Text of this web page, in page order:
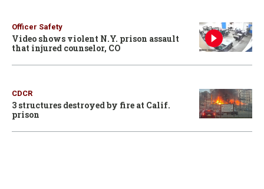
Officer Safety
Video shows violent N.Y. prison assault
that injured counselor, CO
CDCR
3 structures destroyed by fire at Calif.
prison